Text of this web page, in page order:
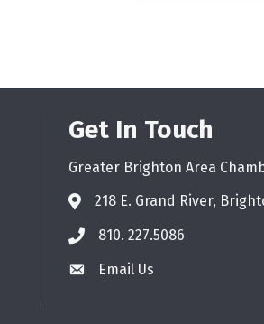
Get In Touch
Greater Brighton Area
218 E. Grand River,
phone810. 227.5086
emailEmail Us